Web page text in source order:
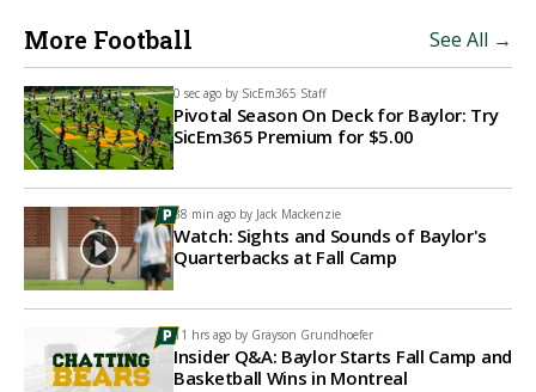
More Football See All →
0 sec ago by SicEm365 Staff
Pivotal Season On Deck for Baylor: Try
SicEm365 Premium for $5.00
38 min ago by Jack Mackenzie
Watch: Sights and Sounds of Baylor's
Quarterbacks at Fall Camp
11 hrs ago by Grayson Grundhoefer
Insider Q&A: Baylor Starts Fall Camp and
Basketball Wins in Montreal